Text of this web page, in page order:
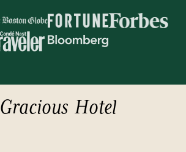
Gracious Hotel